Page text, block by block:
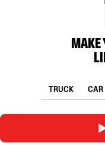
MAKE
TRUCK CAR